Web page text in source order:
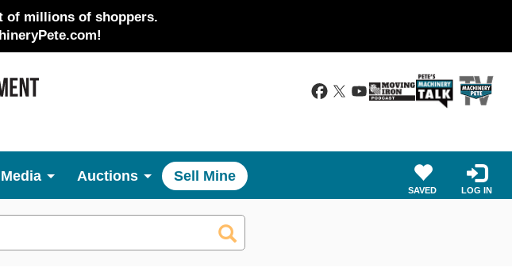
of millions of shoppers.
Media Auctions Sell Mine
SAVED LOG IN